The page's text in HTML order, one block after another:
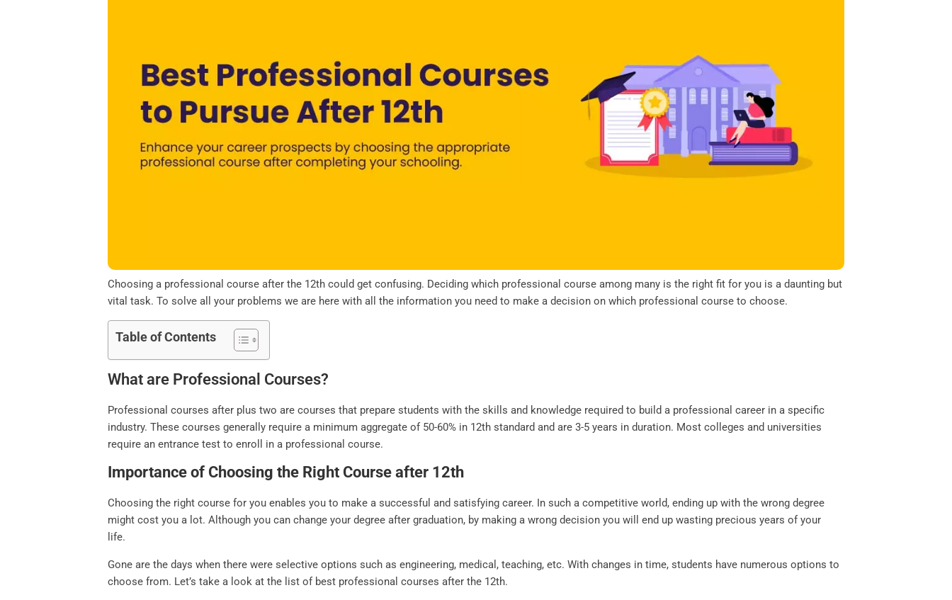
n
p
Choosing a professional course after the 12th could get confusing. Deciding which professional course among many is the right fit for you is a daunting but
vital task. To solve all your problems we are here with all the information you need to make a decision on which professional course to choose.
Table of Contents
What are Professional Courses?
Professional courses after plus two are courses that prepare students with the skills and knowledge required to build a professional career in a specific
industry. These courses generally require a minimum aggregate of 50-60% in 12th standard and are 3-5 years in duration. Most colleges and universities
require an entrance test to enroll in a professional course.
Importance of Choosing the Right Course after 12th
Choosing the right course for you enables you to make a successful and satisfying career. In such a competitive world, ending up with the wrong degree
might cost you a lot. Although you can change your degree after graduation, by making a wrong decision you will end up wasting precious years of your
life.
Gone are the days when there were selective options such as engineering, medical, teaching, etc. With changes in time, students have numerous options to
choose from. Let’s take a look at the list of best professional courses after the 12th.